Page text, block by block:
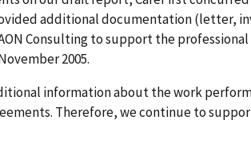
additional documentation (letter,
Consulting to support the
2005.
information about the work
Therefore, we continue to